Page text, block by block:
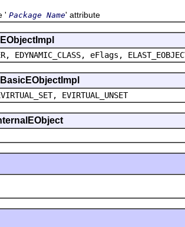
' Package Name' attribute
eFlags,
EVIRTUAL_UNSET